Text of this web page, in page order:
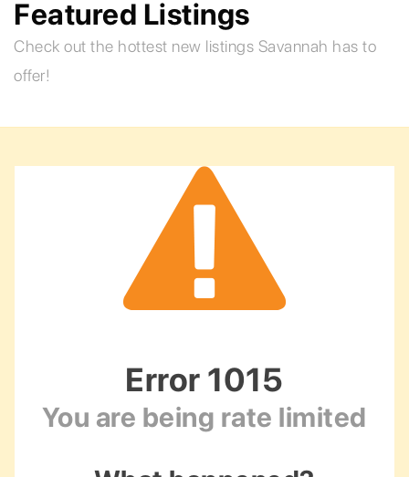
Featured Listings
Check out the hottest new listings Savannah has to
offer!
Error 1015
You are being rate limited